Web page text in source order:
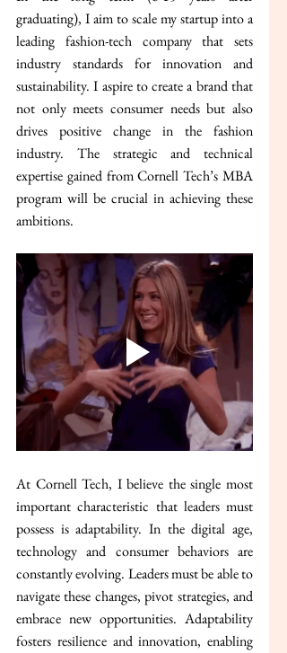
graduating), I aim to scale my startup into a
leading fashion-tech company that sets
industry standards for innovation and
sustainability. I aspire to create a brand that
not only meets consumer needs but also
drives positive change in the fashion
industry. The strategic and technical
expertise gained from Cornell Tech’s MBA
program will be crucial in achieving these
ambitions.
At Cornell Tech, I believe the single most
important characteristic that leaders must
possess is adaptability. In the digital age,
technology and consumer behaviors are
constantly evolving. Leaders must be able to
navigate these changes, pivot strategies, and
embrace new opportunities. Adaptability
fosters resilience and innovation, enabling